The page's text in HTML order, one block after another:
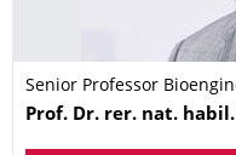
Senior Professor
Name
Prof. Dr. rer. nat. habil.